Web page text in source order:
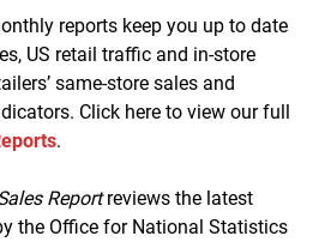
reports keep you up to date
US retail traffic and in-store
same-store sales and
Click here to view our full
.
Reportreviews the latest
the Office for National Statistics